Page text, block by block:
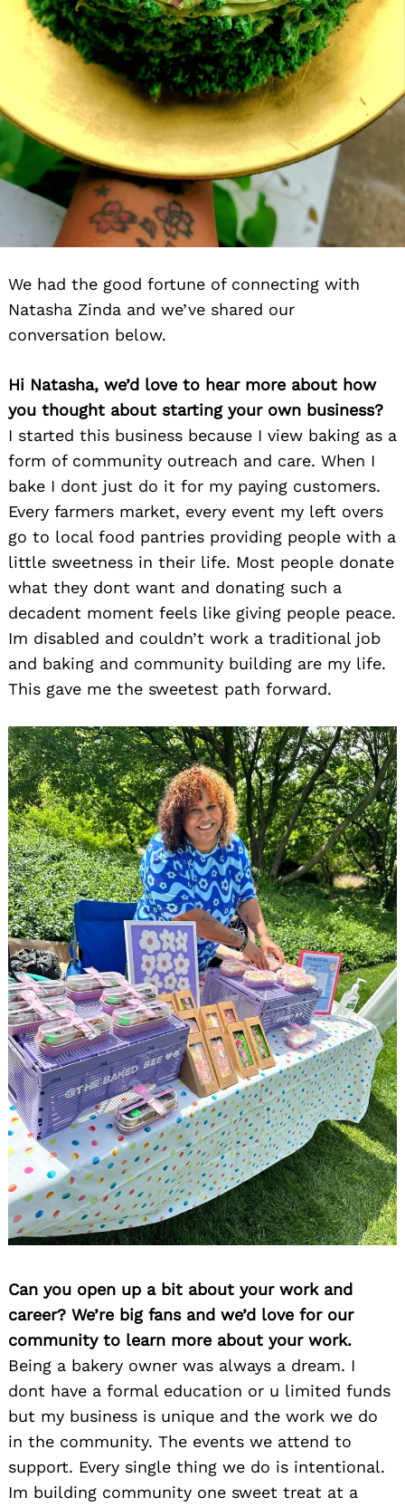
We had the good fortune of connecting with
Natasha Zinda and we’ve shared our
conversation below.
Hi Natasha, we’d love to hear more about how
you thought about starting your own business?
I started this business because I view baking as a
form of community outreach and care. When I
bake I dont just do it for my paying customers.
Every farmers market, every event my left overs
go to local food pantries providing people with a
little sweetness in their life. Most people donate
what they dont want and donating such a
decadent moment feels like giving people peace.
Im disabled and couldn’t work a traditional job
and baking and community building are my life.
This gave me the sweetest path forward.
Can you open up a bit about your work and
career? We’re big fans and we’d love for our
community to learn more about your work.
Being a bakery owner was always a dream. I
dont have a formal education or u limited funds
but my business is unique and the work we do
in the community. The events we attend to
support. Every single thing we do is intentional.
Im building community one sweet treat at a